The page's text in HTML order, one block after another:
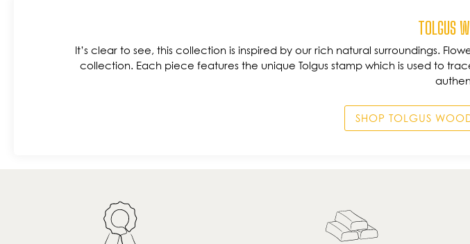
TOLGUS
It’s clear to see, this collection is inspired by our rich natural surroundings.
collection. Each piece features the unique Tolgus stamp which is used to
SHOP TOLGUS